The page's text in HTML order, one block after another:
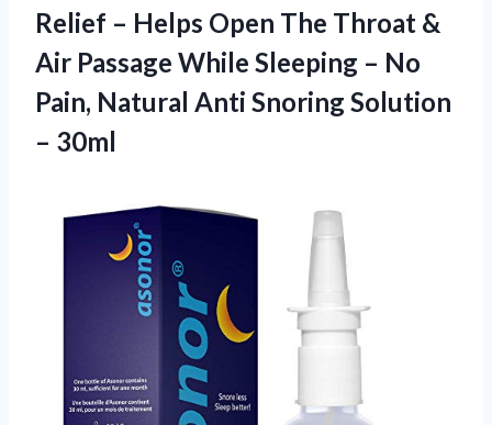
Relief – Helps Open The Throat &
Air Passage While Sleeping – No
Pain, Natural Anti Snoring Solution
– 30ml